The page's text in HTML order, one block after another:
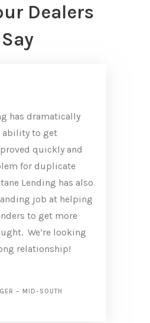
Dealers
Say
has dramatically
ability to get
quickly and
for duplicate
Lending has also
job at helping
to get more
We’re looking
relationship!
– MID-SOUTH